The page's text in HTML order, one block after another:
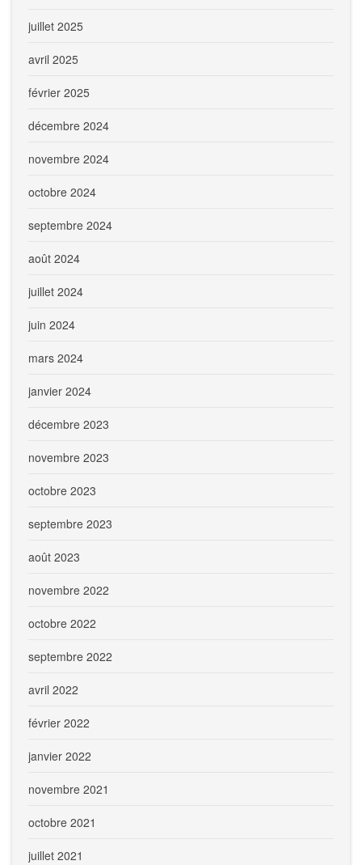
juillet 2025
avril 2025
février 2025
décembre 2024
novembre 2024
octobre 2024
septembre 2024
août 2024
juillet 2024
juin 2024
mars 2024
janvier 2024
décembre 2023
novembre 2023
octobre 2023
septembre 2023
août 2023
novembre 2022
octobre 2022
septembre 2022
avril 2022
février 2022
janvier 2022
novembre 2021
octobre 2021
juillet 2021